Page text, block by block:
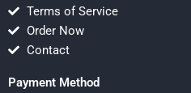
Terms of Service
Order Now
Contact
Payment Method